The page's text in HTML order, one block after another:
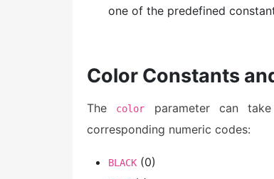
one of the predefined
Color Constants
The color
parameter can
corresponding numeric codes:
BLACK (0)